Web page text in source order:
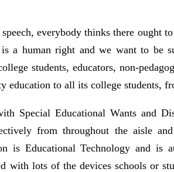
everybody thinks there ought
a human right and we want to be
students, educators, non-
education to all its college students,
Special Educational Wants and
from throughout the aisle
is Educational Technology and
with lots of the devices schools or